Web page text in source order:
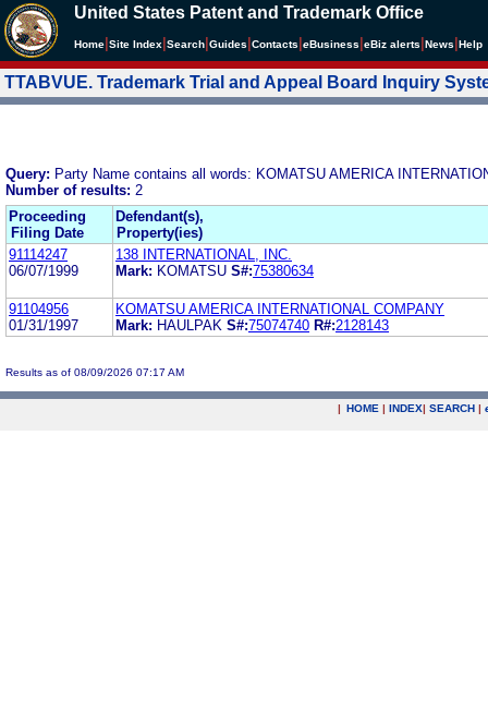
United States Patent and Trademark Office
Home Site Index Search Guides Contacts eBusiness eBiz alerts News Help
TTABVUE. Trademark Trial and Appeal Board Inquiry
Query: Party Name contains all words: KOMATSU AMERICA
Number of results: 2
Proceeding
Filing Date
Defendant(s),
Property(ies)
91114247
06/07/1999
138 INTERNATIONAL, INC.
Mark: KOMATSU S#:75380634
91104956
01/31/1997
KOMATSU AMERICA INTERNATIONAL COMPANY
Mark: HAULPAK S#:75074740 R#:2128143
Results as of 08/09/2026 07:17 AM
| HOME | INDEX| SEARCH |